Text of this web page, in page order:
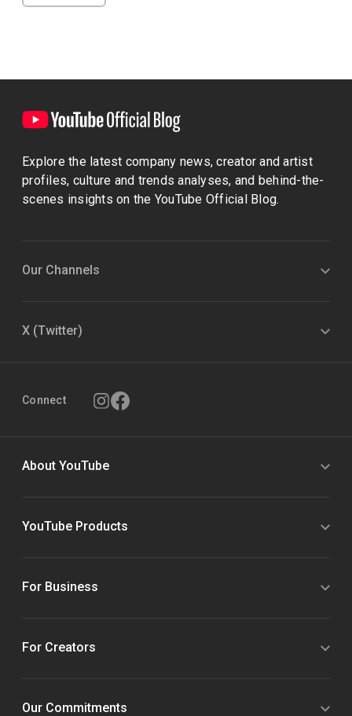
Explore the latest company news, creator and artist
profiles, culture and trends analyses, and behind-the-
scenes insights on the YouTube Official Blog.
Our Channels
X (Twitter)
Connect
About YouTube
YouTube Products
For Business
For Creators
Our Commitments